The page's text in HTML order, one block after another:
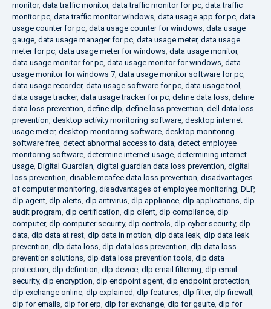
monitor, data traffic monitor, data traffic monitor for pc, data traffic
monitor pc, data traffic monitor windows, data usage app for pc, data
usage counter for pc, data usage counter for windows, data usage
gauge, data usage manager for pc, data usage meter, data usage
meter for pc, data usage meter for windows, data usage monitor,
data usage monitor for pc, data usage monitor for windows, data
usage monitor for windows 7, data usage monitor software for pc,
data usage recorder, data usage software for pc, data usage tool ,
data usage tracker, data usage tracker for pc, define data loss, define
data loss prevention, define dlp, define loss prevention, dell data loss
prevention, desktop activity monitoring software, desktop internet
usage meter, desktop monitoring software, desktop monitoring
software free, detect abnormal access to data, detect employee
monitoring software, determine internet usage, determining internet
usage, Digital Guardian, digital guardian data loss prevention, digital
loss prevention, disable mcafee data loss prevention, disadvantages
of computer monitoring, disadvantages of employee monitoring, DLP,
dlp agent, dlp alerts, dlp antivirus, dlp appliance, dlp applications, dlp
audit program, dlp certification, dlp client, dlp compliance, dlp
computer, dlp computer security, dlp controls, dlp cyber security, dlp
data, dlp data at rest, dlp data in motion, dlp data leak, dlp data leak
prevention, dlp data loss, dlp data loss prevention, dlp data loss
prevention solutions, dlp data loss prevention tools, dlp data
protection, dlp definition, dlp device, dlp email filtering, dlp email
security, dlp encryption, dlp endpoint agent, dlp endpoint protection,
dlp exchange online, dlp explained, dlp features, dlp filter, dlp firewall ,
dlp for emails, dlp for erp, dlp for exchange, dlp for gsuite, dlp for